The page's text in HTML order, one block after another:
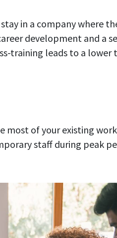
in a company where
development and a
training leads to a lower
most of your existing
staff during peak